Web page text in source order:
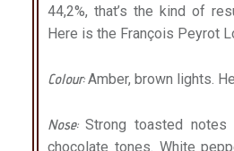
44,2%, that’s the kind of
Here is the François Peyrot
Colour:Amber, brown lights.
Nose:Strong toasted
chocolate tones. White